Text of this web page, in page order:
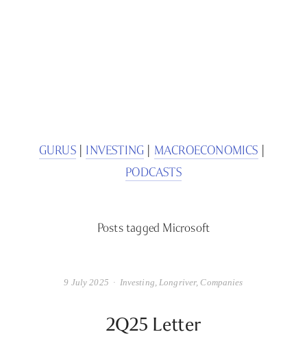
GURUS | INVESTING MACROECONOMICS
PODCASTS
Posts tagged Microsoft
2Q25 Letter
Investing,Longriver, Companies
9 July 2025